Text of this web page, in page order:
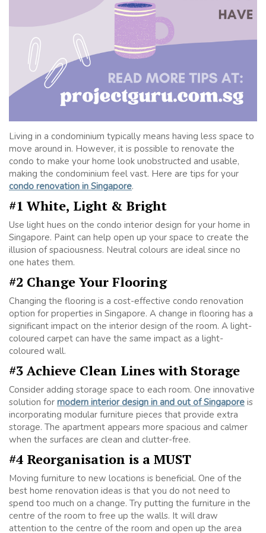
Living in a condominium typically means having less space to
move around in. However, it is possible to renovate the
condo to make your home look unobstructed and usable,
making the condominium feel vast. Here are tips for your
condo renovation in Singapore.
#1 White, Light & Bright
Use light hues on the condo interior design for your home in
Singapore. Paint can help open up your space to create the
illusion of spaciousness. Neutral colours are ideal since no
one hates them.
#2 Change Your Flooring
Changing the flooring is a cost-effective condo renovation
option for properties in Singapore. A change in flooring has a
significant impact on the interior design of the room. A light-
coloured carpet can have the same impact as a light-
coloured wall.
#3 Achieve Clean Lines with Storage
Consider adding storage space to each room. One innovative
solution for modern interior design in and out of Singapore is
incorporating modular furniture pieces that provide extra
storage. The apartment appears more spacious and calmer
when the surfaces are clean and clutter-free.
#4 Reorganisation is a MUST
Moving furniture to new locations is beneficial. One of the
best home renovation ideas is that you do not need to
spend too much on a change. Try putting the furniture in the
centre of the room to free up the walls. It will draw
attention to the centre of the room and open up the area